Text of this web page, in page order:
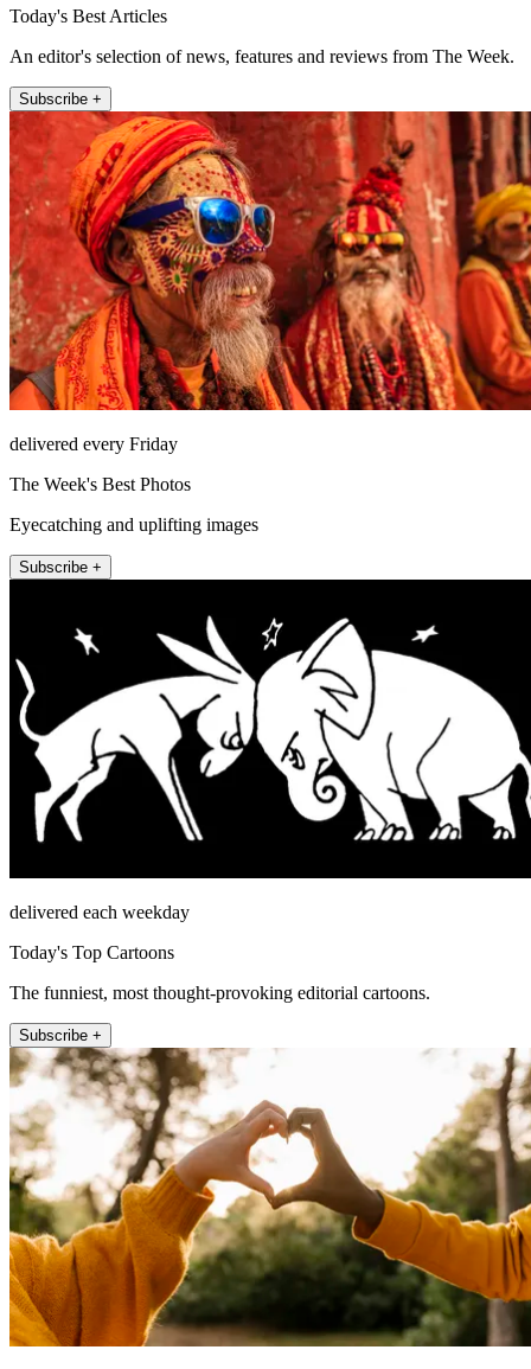
Today's Best Articles
An editor's selection of news, features and reviews from The Week.
Subscribe +
delivered every Friday
The Week's Best Photos
Eyecatching and uplifting images
Subscribe +
delivered each weekday
Today's Top Cartoons
The funniest, most thought-provoking editorial cartoons.
Subscribe +